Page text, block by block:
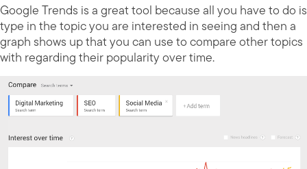
Google Trends is a great tool because all you have to do is
type in the topic you are interested in seeing and then a
graph shows up that you can use to compare other topics
with regarding their popularity over time.